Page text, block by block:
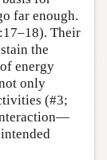
far enough.
Their
the
energy
only
(#3;